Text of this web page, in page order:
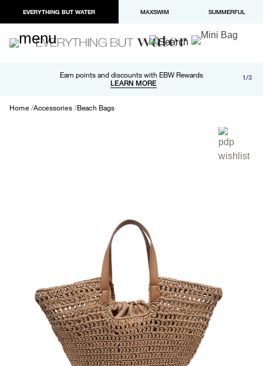
EVERYTHING BUT WATER MAXSWIM SUMMERFUL
Earn points and discounts with EBW Rewards
LEARN MORE
Free shipping and returns on orders over $100
LEARN MORE
Paypal and Apple Pay now available in checkout 1/3
Home Accessories Beach Bags